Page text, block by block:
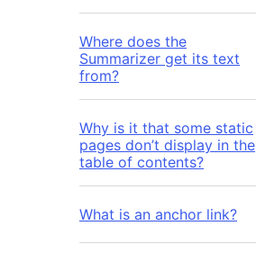
Where does the
Summarizer get its text
from?
Why is it that some static
pages don’t display in the
table of contents?
What is an anchor link?